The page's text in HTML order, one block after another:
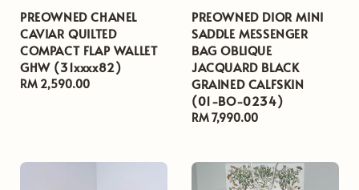
PREOWNED CHANEL
CAVIAR QUILTED
COMPACT FLAP WALLET
GHW (31xxxx82)
Regular
RM 2,590.00
PREOWNED DIOR MINI
SADDLE MESSENGER
BAG OBLIQUE
JACQUARD BLACK
GRAINED CALFSKIN
(01-BO-0234)
Regular
RM 7,990.00